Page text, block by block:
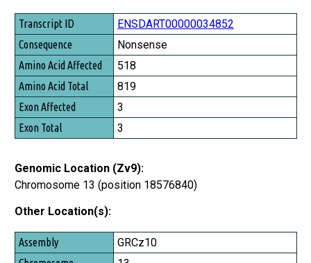
Transcript ID
Consequence
Amino Acid Affected
Amino Acid Total
Exon Affected
Exon Total
ENSDART00000034852
Nonsense
518
819
3
3
Genomic Location (Zv9):
Chromosome 13 (position 18576840)
Other Location(s):
Assembly
Chromosome
GRCz10